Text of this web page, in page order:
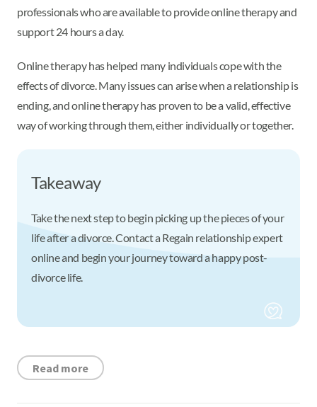
professionals who are available to provide online therapy and
support 24 hours a day.
Online therapy has helped many individuals cope with the
effects of divorce. Many issues can arise when a relationship is
ending, and online therapy has proven to be a valid, effective
way of working through them, either individually or together.
Takeaway
Take the next step to begin picking up the pieces of your
life after a divorce. Contact a Regain relationship expert
online and begin your journey toward a happy post-
divorce life.
Read more